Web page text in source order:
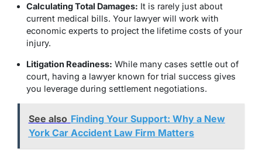
Calculating Total Damages: It is rarely just about
current medical bills. Your lawyer will work with
economic experts to project the lifetime costs of your
injury.
Litigation Readiness: While many cases settle out of
court, having a lawyer known for trial success gives
you leverage during settlement negotiations.
See also Finding Your Support: Why a New
York Car Accident Law Firm Matters